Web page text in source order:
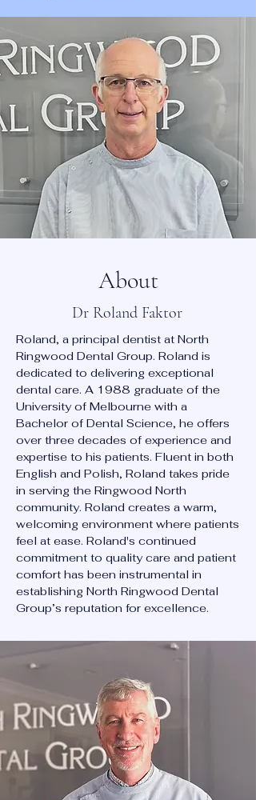
About
Dr Roland Faktor
Roland, a principal dentist at North
Ringwood Dental Group. Roland is
dedicated to delivering exceptional
dental care. A 1988 graduate of the
University of Melbourne with a
Bachelor of Dental Science, he offers
over three decades of experience and
expertise to his patients. Fluent in both
English and Polish, Roland takes pride
in serving the Ringwood North
community. Roland creates a warm,
welcoming environment where patients
feel at ease. Roland's continued
commitment to quality care and patient
comfort has been instrumental in
establishing North Ringwood Dental
Group’s reputation for excellence.